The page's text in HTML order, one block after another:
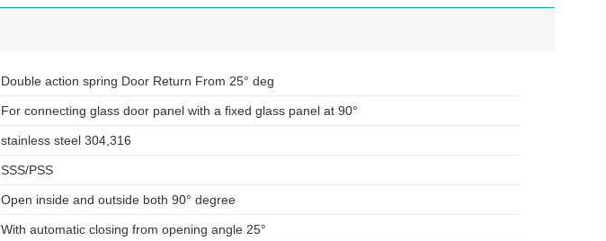
Double action spring Door Return From 25° deg
For connecting glass door panel with a fixed glass panel at 90°
stainless steel 304,316
SSS/PSS
Open inside and outside both 90° degree
With automatic closing from opening angle 25°